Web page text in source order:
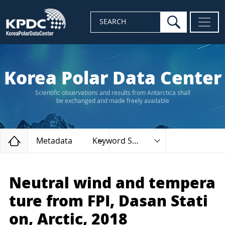
SEARCH search
Korea Polar Data Center
Scientific observations and results from Antarctica shall
be exchanged and made freely available
Home
Metadata Keyword Search
Neutral wind and tempera
ture from FPI, Dasan Stati
on, Arctic, 2018